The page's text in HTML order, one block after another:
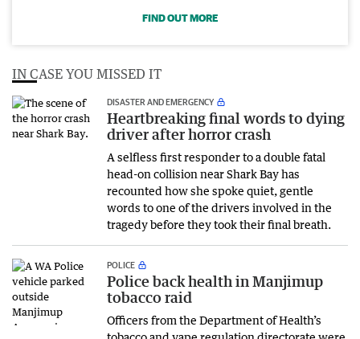
FIND OUT MORE
IN CASE YOU MISSED IT
DISASTER AND EMERGENCY
Heartbreaking final words to dying
driver after horror crash
A selfless first responder to a double fatal
head-on collision near Shark Bay has
recounted how she spoke quiet, gentle
words to one of the drivers involved in the
tragedy before they took their final breath.
POLICE
Police back health in Manjimup
tobacco raid
Officers from the Department of Health’s